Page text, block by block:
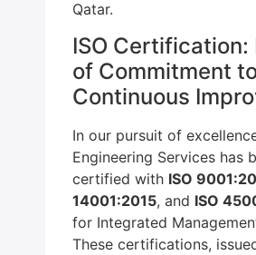
Qatar.
ISO Certification:
of Commitment
Continuous
In our pursuit of
Engineering Services has
certified with ISO
14001:2015, and ISO
for Integrated
These certifications,